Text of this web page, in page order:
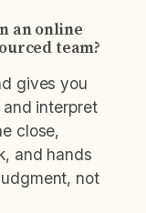
an online
team?
gives you
interpret
close,
and hands
not